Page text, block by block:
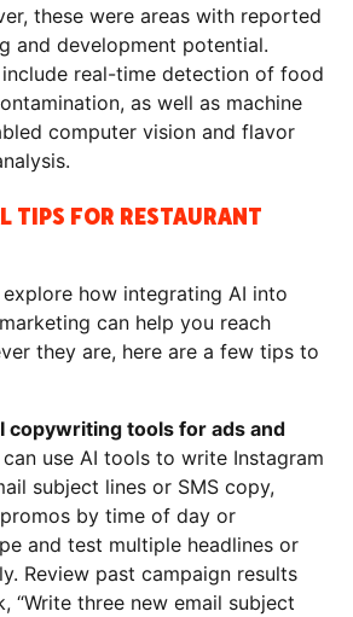
these were areas with reported
and development potential.
real-time detection of food
as well as machine
computer vision and flavor
TIPS FOR RESTAURANT
explore how integrating AI into
can help you reach
they are, here are a few tips to
copywriting tools for ads and
can use AI tools to write Instagram
subject lines or SMS copy,
by time of day or
and test multiple headlines or
Review past campaign results
“Write three new email subject